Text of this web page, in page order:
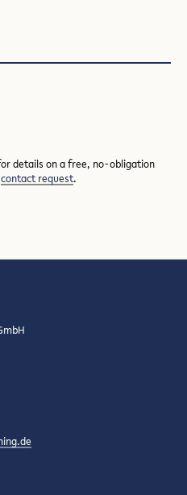
details on a free, no-obligation
contact request.